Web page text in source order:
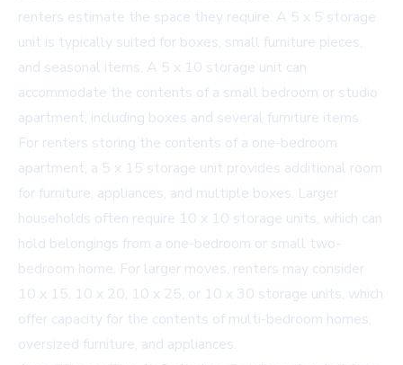
renters estimate the space they require. A 5 x 5 storage
unit is typically suited for boxes, small furniture pieces,
and seasonal items. A 5 x 10 storage unit can
accommodate the contents of a small bedroom or studio
apartment, including boxes and several furniture items.
For renters storing the contents of a one-bedroom
apartment, a 5 x 15 storage unit provides additional room
for furniture, appliances, and multiple boxes. Larger
households often require 10 x 10 storage units, which can
hold belongings from a one-bedroom or small two-
bedroom home. For larger moves, renters may consider
10 x 15, 10 x 20, 10 x 25, or 10 x 30 storage units, which
offer capacity for the contents of multi-bedroom homes,
oversized furniture, and appliances.